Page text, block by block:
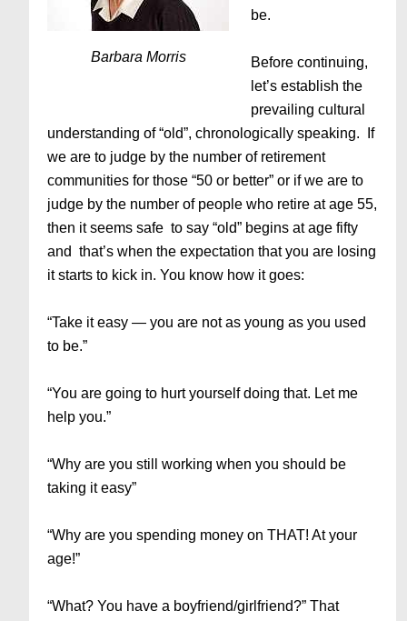
Barbara Morris
be.
Before continuing,
let’s establish the
prevailing cultural
understanding of “old”, chronologically speaking. If
we are to judge by the number of retirement
communities for those “50 or better” or if we are to
judge by the number of people who retire at age 55,
then it seems safe to say “old” begins at age fifty
and that’s when the expectation that you are losing
it starts to kick in. You know how it goes:
“Take it easy — you are not as young as you used
to be.”
“You are going to hurt yourself doing that. Let me
help you.”
“Why are you still working when you should be
taking it easy”
“Why are you spending money on THAT! At your
age!”
“What? You have a boyfriend/girlfriend?” That